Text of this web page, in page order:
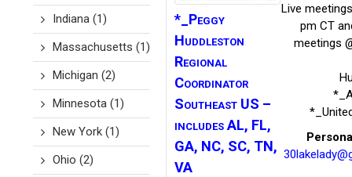
Indiana(1)
Massachusetts (1)
Michigan (2)
Minnesota(1)
New York(1)
Ohio (2)
*_Peggy
Huddleston
Regional
Coordinator
Southeast US –
includes AL, FL,
GA, NC, SC, TN,
VA
Live
pm CT
meetings